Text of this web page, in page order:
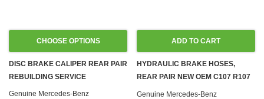
CHOOSE OPTIONS
DISC BRAKE CALIPER REAR PAIR
REBUILDING SERVICE
Genuine Mercedes-Benz
ADD TO CART
HYDRAULIC BRAKE HOSES,
REAR PAIR NEW OEM C107 R107
W114 W115 W116 W123 W124
Genuine Mercedes-Benz